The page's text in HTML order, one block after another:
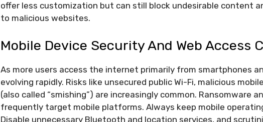
offer less customization but can still block undesirable content
to malicious websites.
Mobile Device Security And Web Access
As more users access the internet primarily from smartphones
evolving rapidly. Risks like unsecured public Wi-Fi, malicious
(also called “smishing”) are increasingly common. Ransomware
frequently target mobile platforms. Always keep mobile
Disable unnecessary Bluetooth and location services, and